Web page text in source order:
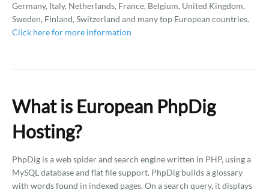
Germany, Italy, Netherlands, France, Belgium, United Kingdom,
Sweden, Finland, Switzerland and many top European countries.
Click here for more information
What is European PhpDig
Hosting?
PhpDig is a web spider and search engine written in PHP, using a
MySQL database and flat file support. PhpDig builds a glossary
with words found in indexed pages. On a search query, it displays